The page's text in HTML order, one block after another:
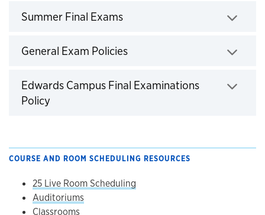
Summer Final Exams
General Exam Policies
Edwards Campus Final Examinations
Policy
COURSE AND ROOM SCHEDULING RESOURCES
25 Live Room Scheduling
Auditoriums
Classrooms